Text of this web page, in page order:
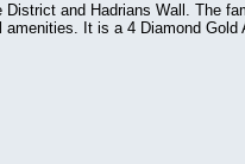
and Hadrians Wall. The
It is a 4 Diamond Gold